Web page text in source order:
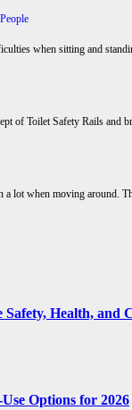
when sitting and
of Toilet Safety Rails
a lot when moving around.
Health, and
Options for 2026